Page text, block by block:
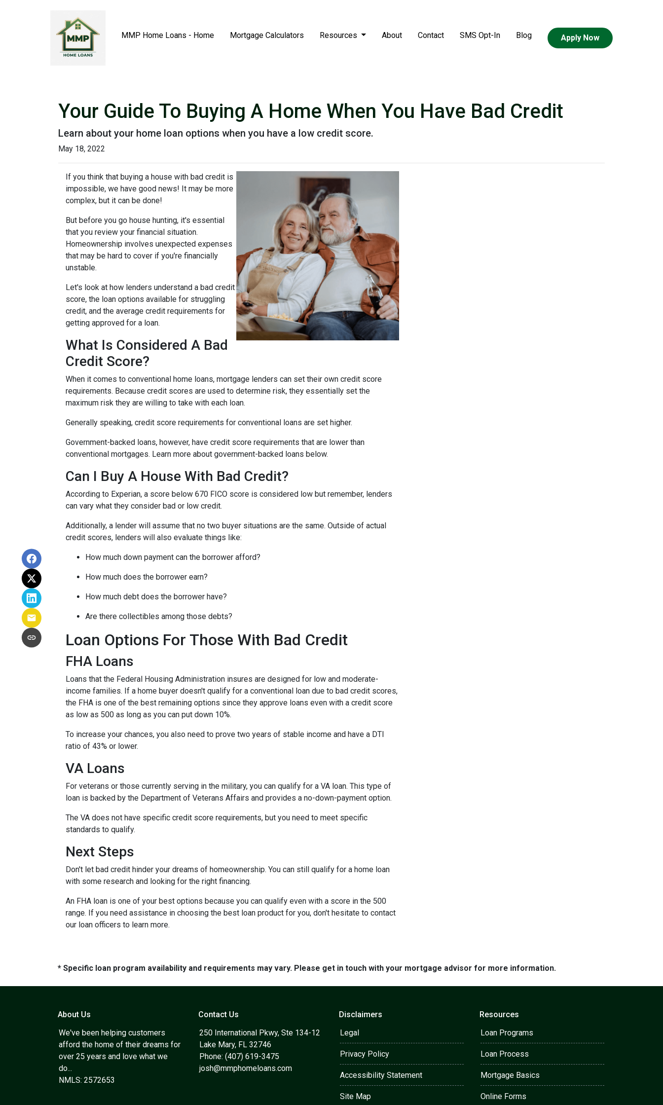
MMP Home Loans - Home Mortgage Calculators Resources About Contact SMS Opt-In Blog Apply Now
Your Guide To Buying A Home When You Have Bad Credit
Learn about your home loan options when you have a low credit score.
May 18, 2022
If you think that buying a house with bad credit is
impossible, we have good news! It may be more
complex, but it can be done!
But before you go house hunting, it's essential
that you review your financial situation.
Homeownership involves unexpected expenses
that may be hard to cover if you're financially
unstable.
Let's look at how lenders understand a bad credit
score, the loan options available for struggling
credit, and the average credit requirements for
getting approved for a loan.
What Is Considered A Bad
Credit Score?
When it comes to conventional home loans, mortgage lenders can set their own credit score
requirements. Because credit scores are used to determine risk, they essentially set the
maximum risk they are willing to take with each loan.
Generally speaking, credit score requirements for conventional loans are set higher.
Government-backed loans, however, have credit score requirements that are lower than
conventional mortgages. Learn more about government-backed loans below.
Can I Buy A House With Bad Credit?
According to Experian, a score below 670 FICO score is considered low but remember, lenders
can vary what they consider bad or low credit.
Additionally, a lender will assume that no two buyer situations are the same. Outside of actual
credit scores, lenders will also evaluate things like:
How much down payment can the borrower afford?
How much does the borrower earn?
How much debt does the borrower have?
Are there collectibles among those debts?
Loan Options For Those With Bad Credit
FHA Loans
Loans that the Federal Housing Administration insures are designed for low and moderate-
income families. If a home buyer doesn't qualify for a conventional loan due to bad credit scores,
the FHA is one of the best remaining options since they approve loans even with a credit score
as low as 500 as long as you can put down 10%.
To increase your chances, you also need to prove two years of stable income and have a DTI
ratio of 43% or lower.
VA Loans
For veterans or those currently serving in the military, you can qualify for a VA loan. This type of
loan is backed by the Department of Veterans Affairs and provides a no-down-payment option.
The VA does not have specific credit score requirements, but you need to meet specific
standards to qualify.
Next Steps
Don't let bad credit hinder your dreams of homeownership. You can still qualify for a home loan
with some research and looking for the right financing.
An FHA loan is one of your best options because you can qualify even with a score in the 500
range. If you need assistance in choosing the best loan product for you, don't hesitate to contact
our loan officers to learn more.
* Specific loan program availability and requirements may vary. Please get in touch with your mortgage advisor for more information.
About Us
We've been helping customers
afford the home of their dreams for
over 25 years and love what we
do...
NMLS: 2572653
Contact Us
250 International Pkwy, Ste 134-12
Lake Mary, FL 32746
Phone: (407) 619-3475
josh@mmphomeloans.com
Disclaimers
Legal
Privacy Policy
Accessibility Statement
Site Map
Resources
Loan Programs
Loan Process
Mortgage Basics
Online Forms